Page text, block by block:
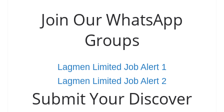
Join Our WhatsApp
Groups
Lagmen Limited Job Alert 1
Lagmen Limited Job Alert 2
Submit Your Discover